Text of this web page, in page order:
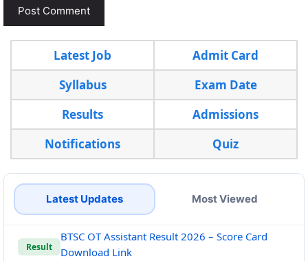
Latest Job
Admit Card
Syllabus
Exam Date
Results
Admissions
Notifications
Quiz
Latest Updates Most Viewed
Result
BTSC OT Assistant Result 2026 – Score Card
Download Link